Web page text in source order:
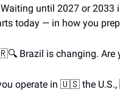
until 2027 or 2033
today — in how you
🔍 Brazil is changing.
operate in 🇺🇸 the U.S.,